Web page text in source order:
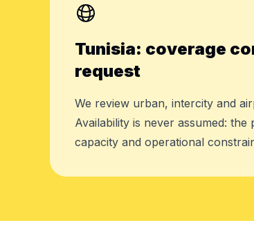
Tunisia: coverage
request
We review urban, intercity and
Availability is never assumed:
capacity and operational